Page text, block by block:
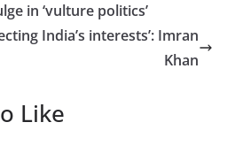
in ‘vulture politics’
India’s interests’: Imran
Khan
Like